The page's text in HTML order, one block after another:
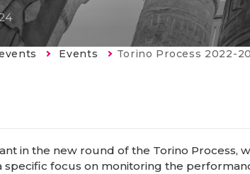
Events Current:
Torino Process 2022-2024 - Review of policies for
in the new round of the Torino Process,
specific focus on monitoring the